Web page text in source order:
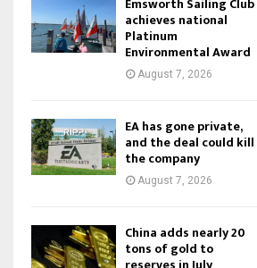
achieves national
Platinum
Environmental Award
August 7, 2026
EA has gone private,
and the deal could kill
the company
August 7, 2026
China adds nearly 20
tons of gold to